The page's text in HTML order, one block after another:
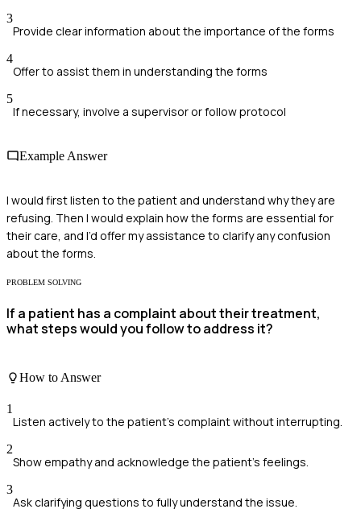
3
Provide clear information about the importance of the forms
4
Offer to assist them in understanding the forms
5
If necessary, involve a supervisor or follow protocol
Example Answer
I would first listen to the patient and understand why they are
refusing. Then I would explain how the forms are essential for
their care, and I’d offer my assistance to clarify any confusion
about the forms.
PROBLEM SOLVING
If a patient has a complaint about their treatment,
what steps would you follow to address it?
How to Answer
1
Listen actively to the patient's complaint without interrupting.
2
Show empathy and acknowledge the patient's feelings.
3
Ask clarifying questions to fully understand the issue.